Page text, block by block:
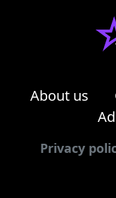
About us
Privacy